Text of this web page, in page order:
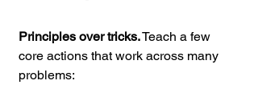
Principles over tricks. Teach a few
core actions that work across many
problems: